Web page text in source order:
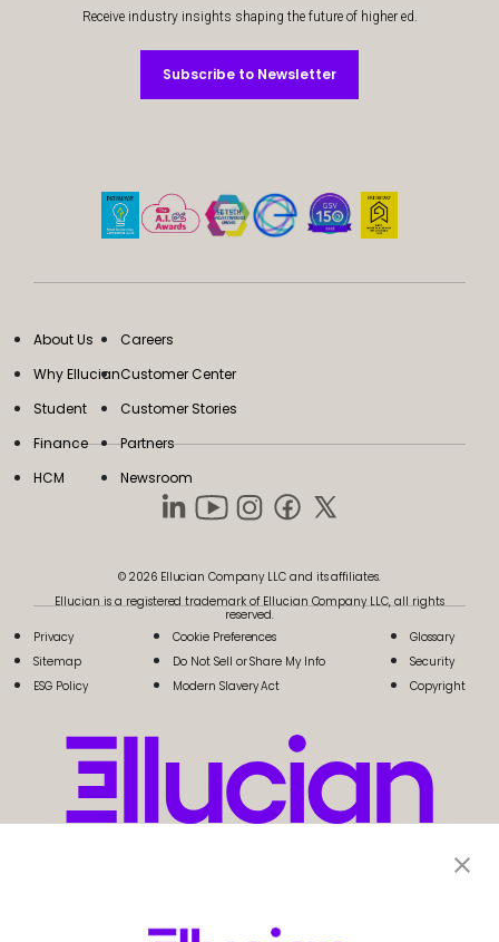
Receive industry insights shaping the future of higher ed.
Subscribe to Newsletter
Subscribe to Newsletter
About Us
Why Ellucian
Student
Finance
HCM
Careers
Customer Center
Customer Stories
Partners
Newsroom
© 2026 Ellucian Company LLC and its affiliates.
Ellucian is a registered trademark of Ellucian Company LLC, all rights
reserved.
Privacy
Sitemap
ESG Policy
Cookie Preferences
Do Not Sell or Share My Info
Modern Slavery Act
Glossary
Security
Copyright